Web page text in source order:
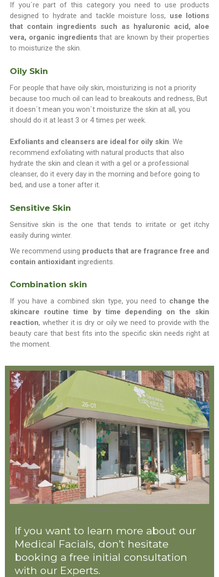
If you´re part of this category you need to use products
designed to hydrate and tackle moisture loss, use lotions
that contain ingredients such as hyaluronic acid, aloe
vera, organic ingredientsthat are known by their properties
to moisturize the skin.
Oily Skin
For people that have oily skin, moisturizing is not a priority
because too much oil can lead to breakouts and redness, But
it doesn´t mean you won´t moisturize the skin at all, you
should do it at least 3 or 4 times per week.
Exfoliants and cleansers are ideal for oily skin. We
recommend exfoliating with natural products that also
hydrate the skin and clean it with a gel or a professional
cleanser, do it every day in the morning and before going to
bed, and use a toner after it.
Sensitive Skin
Sensitive skin is the one that tends to irritate or get itchy
easily during winter.
We recommend using products that are fragrance free and
contain antioxidant ingredients.
Combination skin
If you have a combined skin type, you need to change the
skincare routine time by time depending on the skin
reaction, whether it is dry or oily we need to provide with the
beauty care that best fits into the specific skin needs right at
the moment.
medispa near me
If you want to learn more about our
Medical Facials, don’t hesitate
booking a free initial consultation
with our Experts.